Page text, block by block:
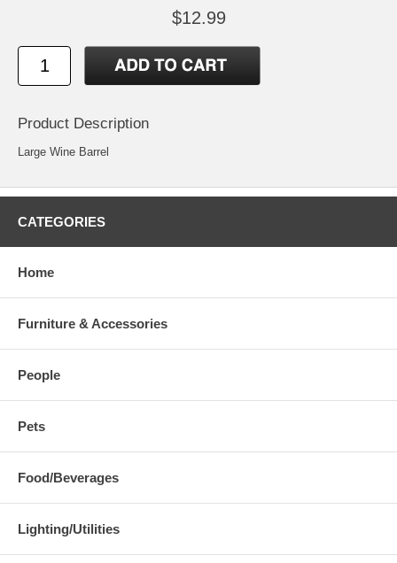
$12.99
Product Description
Large Wine Barrel
CATEGORIES
Home
Furniture & Accessories
People
Pets
Food/Beverages
Lighting/Utilities